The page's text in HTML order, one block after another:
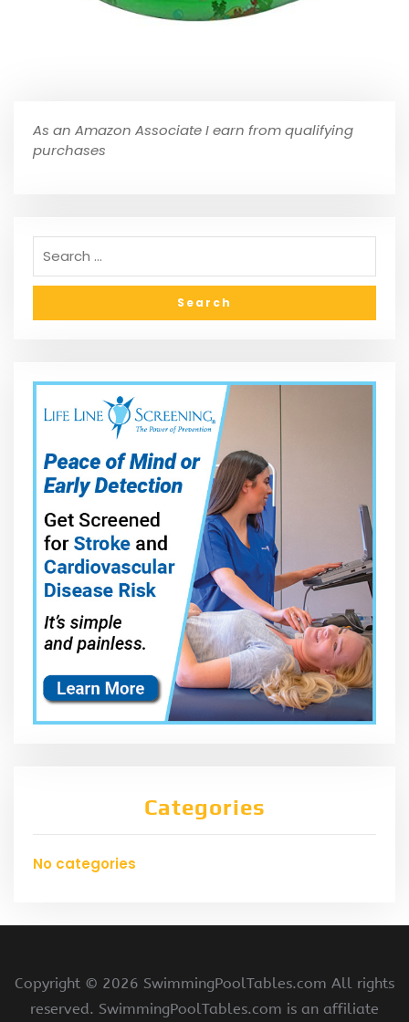
As an Amazon Associate I earn from qualifying
purchases
Categories
No categories
Copyright © 2026 SwimmingPoolTables.com All rights
reserved. SwimmingPoolTables.com is an affiliate